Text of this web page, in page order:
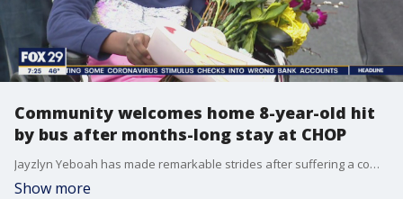
Community welcomes home 8-year-old hit
by bus after months-long stay at CHOP
Jayzlyn Yeboah has made remarkable strides after suffering a complicated brain injury in October 2019. FOX 29's Jenni Joyce has the latest news in Delaware County. .
Show more